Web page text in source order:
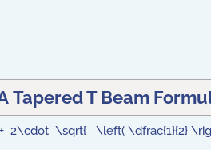
Tapered T Beam
2\cdot \sqrt{ \left( \dfrac{1}{2}